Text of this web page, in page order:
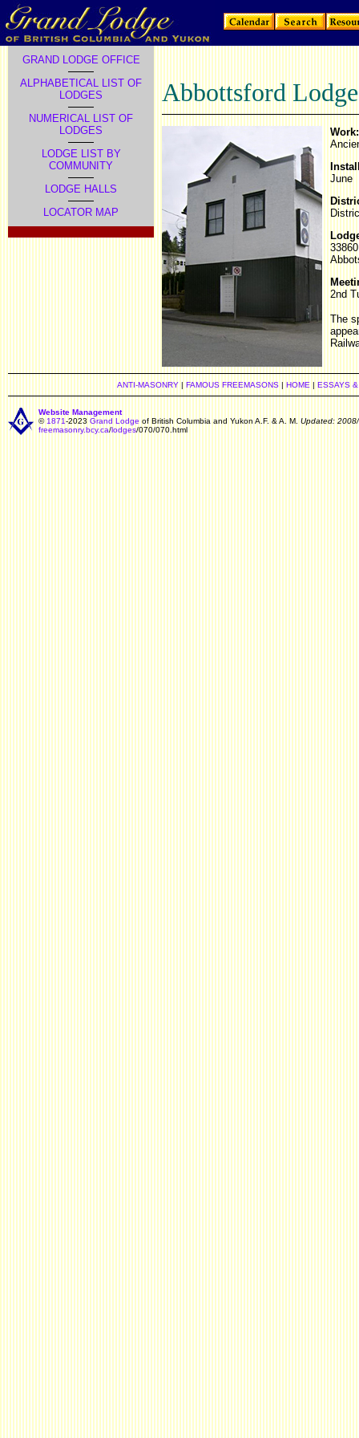
GRAND LODGE OFFICE
ALPHABETICAL LIST OF
LODGES
NUMERICAL LIST OF
LODGES
LODGE LIST BY
COMMUNITY
LODGE HALLS
LOCATOR MAP
Abbottsford
Work:
June
2nd
The
ANTI-MASONRY| FAMOUS FREEMASONS| HOME | ESSAYS
Website Management
© 1871-2023 Grand Lodge of British Columbia and Yukon A.F. & A. M. Updated:
freemasonry.bcy.ca/lodges/070/070.html